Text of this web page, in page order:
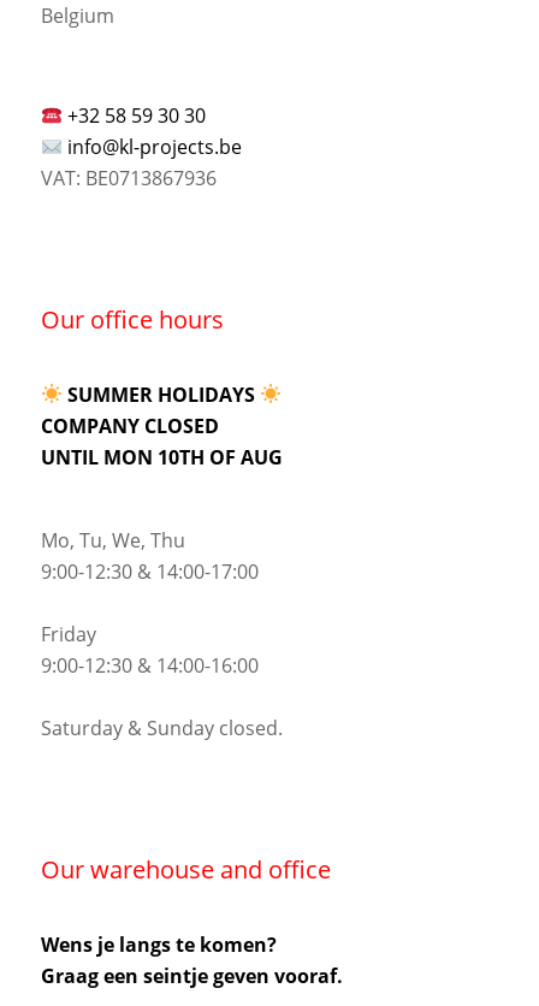
Belgium
+32 58 59 30 30
info@kl-projects.be
VAT: BE0713867936
Our office hours
SUMMER HOLIDAYS
COMPANY CLOSED
UNTIL MON 10TH OF AUG
Mo, Tu, We, Thu
9:00-12:30 & 14:00-17:00
Friday
9:00-12:30 & 14:00-16:00
Saturday & Sunday closed.
Our warehouse and office
Wens je langs te komen?
Graag een seintje geven vooraf.